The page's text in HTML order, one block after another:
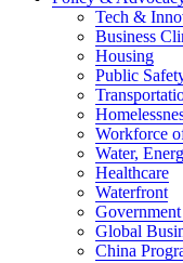
Tech &
Business
Housing
Public
Workforce
Water,
Healthcare
Waterfront
Global
China